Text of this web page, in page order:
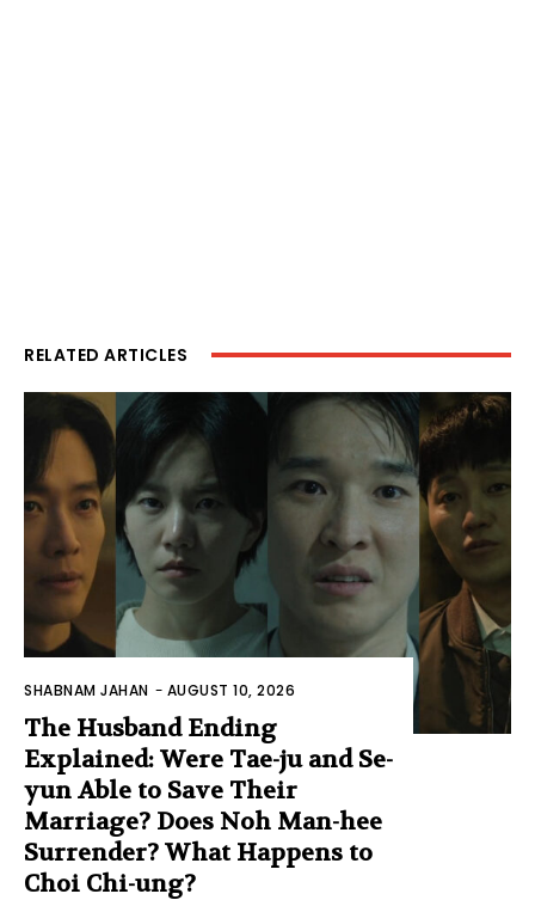
RELATED ARTICLES
SHABNAM JAHAN - AUGUST 10, 2026
The Husband Ending
Explained: Were Tae-ju and Se-
yun Able to Save Their
Marriage? Does Noh Man-hee
Surrender? What Happens to
Choi Chi-ung?